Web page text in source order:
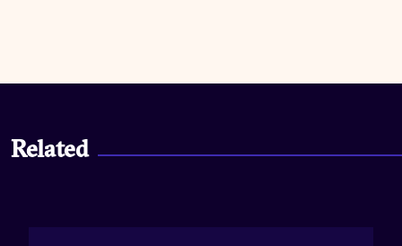
Related